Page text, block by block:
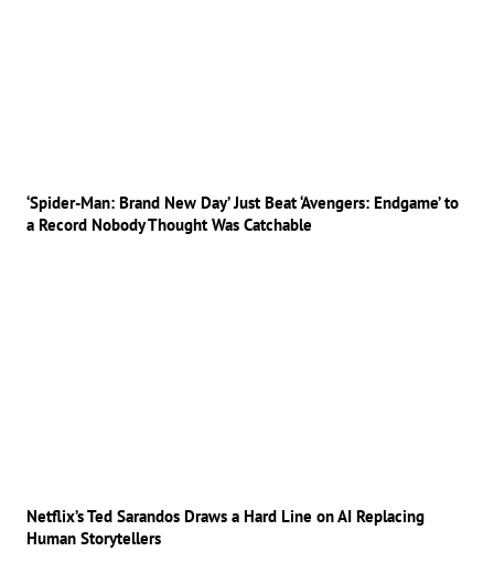
‘Spider-Man: Brand New Day’ Just Beat ‘Avengers: Endgame’ to
a Record Nobody Thought Was Catchable
Netflix’s Ted Sarandos Draws a Hard Line on AI Replacing
Human Storytellers